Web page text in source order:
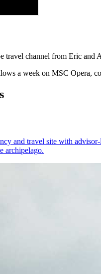
travel channel from Eric
a week on MSC Opera,
and travel site with
archipelago.